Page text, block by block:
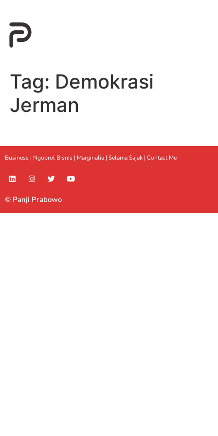
Tag: Demokrasi
Jerman
Business | Ngobrol Bisnis | Marginalia | Selama Sajak | Contact Me
© Panji Prabowo